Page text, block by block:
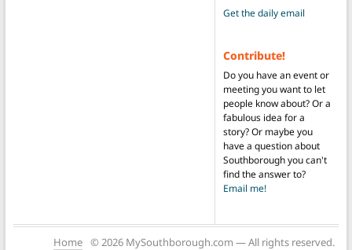
Get the daily email
Contribute!
Do you have an event or
meeting you want to let
people know about? Or a
fabulous idea for a
story? Or maybe you
have a question about
Southborough you can't
find the answer to?
Email me!
Home © 2026 MySouthborough.com — All rights reserved.